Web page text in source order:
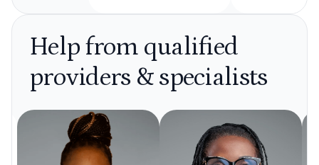
Help from qualified
providers & specialists